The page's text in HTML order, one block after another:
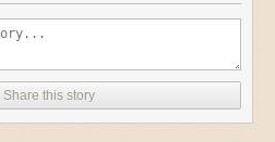
(which we think you should include!
7% of emissions.
how the food is transported is
as distance travelled. Airfreighting has
Share this story